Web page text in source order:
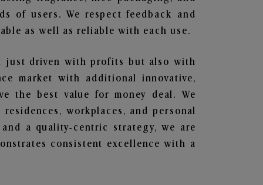
of users. We respect feedback and
as well as reliable with each use.
just driven with profits but also with
market with additional innovative,
the best value for money deal. We
workplaces, and personal
a quality-centric strategy, we are
consistent excellence with a